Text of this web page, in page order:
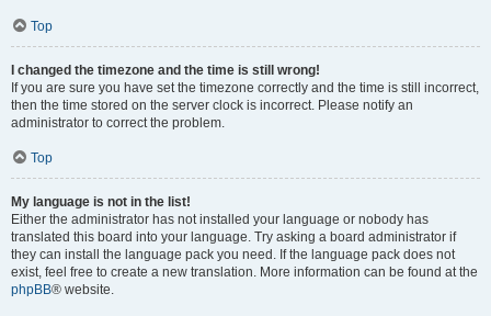
Top
I changed the timezone and the time is still wrong!
If you are sure you have set the timezone correctly and the time is still incorrect,
then the time stored on the server clock is incorrect. Please notify an
administrator to correct the problem.
Top
My language is not in the list!
Either the administrator has not installed your language or nobody has
translated this board into your language. Try asking a board administrator if
they can install the language pack you need. If the language pack does not
exist, feel free to create a new translation. More information can be found at the
phpBB® website.